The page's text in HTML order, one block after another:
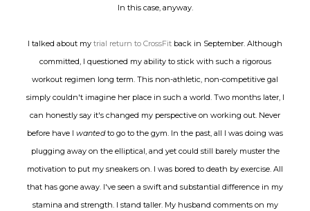
In this case, anyway.
I talked about my trial return to CrossFit back in September. Although
committed, I questioned my ability to stick with such a rigorous
workout regimen long term. This non-athletic, non-competitive gal
simply couldn't imagine her place in such a world. Two months later, I
can honestly say it's changed my perspective on working out. Never
before have I wantedto go to the gym. In the past, all I was doing was
plugging away on the elliptical, and yet could still barely muster the
motivation to put my sneakers on. I was bored to death by exercise. All
that has gone away. I've seen a swift and substantial difference in my
stamina and strength. I stand taller. My husband comments on my